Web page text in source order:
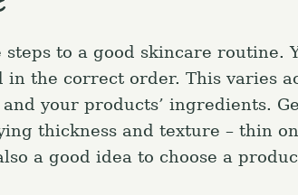
to a good skincare routine.
in the correct order. This varies
your products’ ingredients.
thickness and texture – thin
a good idea to choose a